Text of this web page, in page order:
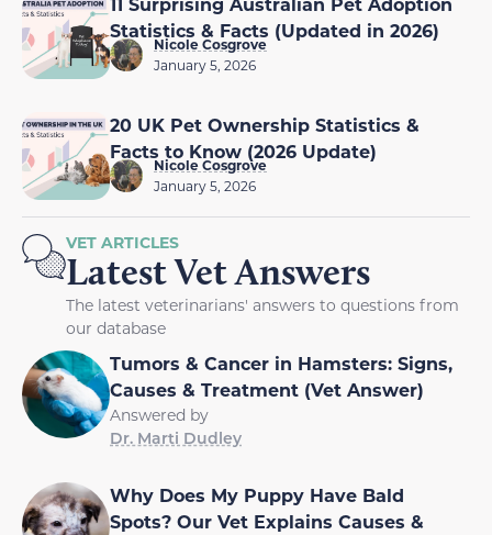
Statistics & Facts (Updated in 2026)
Nicole Cosgrove
January 5, 2026
20 UK Pet Ownership Statistics &
Facts to Know (2026 Update)
Nicole Cosgrove
January 5, 2026
VET ARTICLES
Latest Vet Answers
The latest veterinarians' answers to questions from
our database
Tumors & Cancer in Hamsters: Signs,
Causes & Treatment (Vet Answer)
Answered by
Dr. Marti Dudley
Why Does My Puppy Have Bald
Spots? Our Vet Explains Causes &